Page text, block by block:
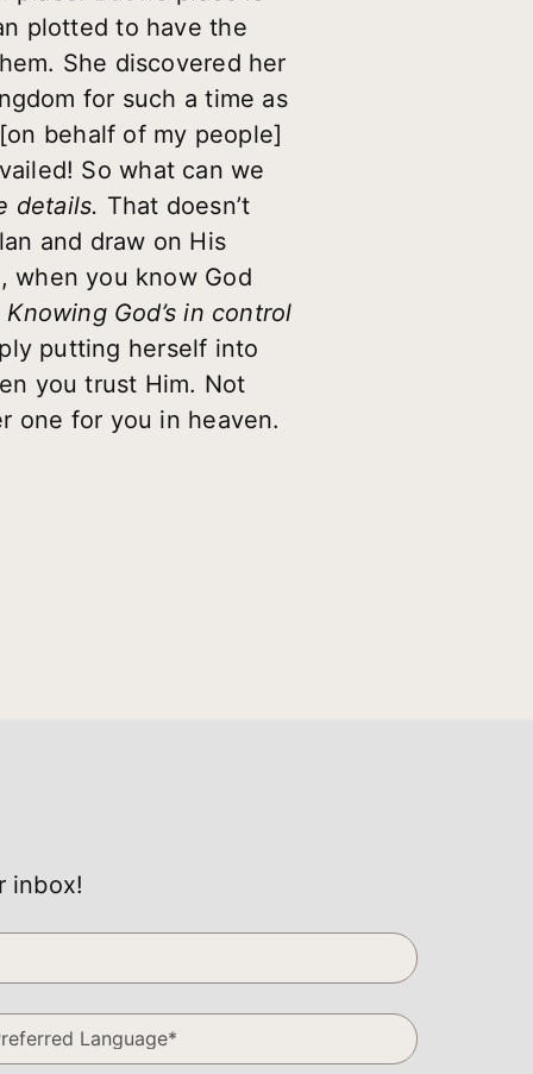
plotted to have the
She discovered her
for such a time as
behalf of my people]
So what can we
details. That doesn’t
and draw on His
when you know God
Knowing God’s in control
putting herself into
you trust Him. Not
one for you in heaven.
inbox!